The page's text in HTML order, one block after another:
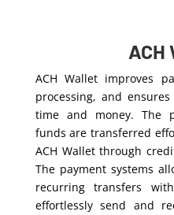
ACH
ACH Wallet improves
processing, and
time and money. The
funds are transferred
ACH Wallet through
The payment systems
recurring transfers
effortlessly send and